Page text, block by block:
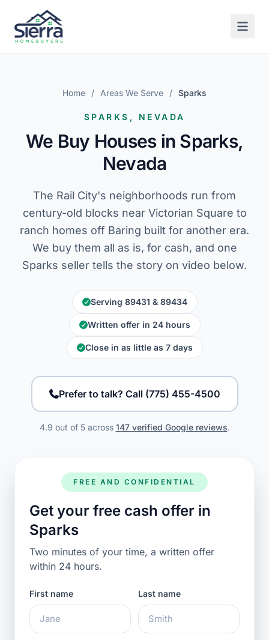
Home / Areas We Serve / Sparks
SPARKS, NEVADA
We Buy Houses in Sparks,
Nevada
The Rail City's neighborhoods run from
century-old blocks near Victorian Square to
ranch homes off Baring built for another era.
We buy them all as is, for cash, and one
Sparks seller tells the story on video below.
Serving 89431 & 89434
Written offer in 24 hours
Close in as little as 7 days
Prefer to talk? Call (775) 455-4500
4.9 out of 5 across 147 verified Google reviews.
FREE AND CONFIDENTIAL
Get your free cash offer in
Sparks
Two minutes of your time, a written offer
within 24 hours.
First name Last name